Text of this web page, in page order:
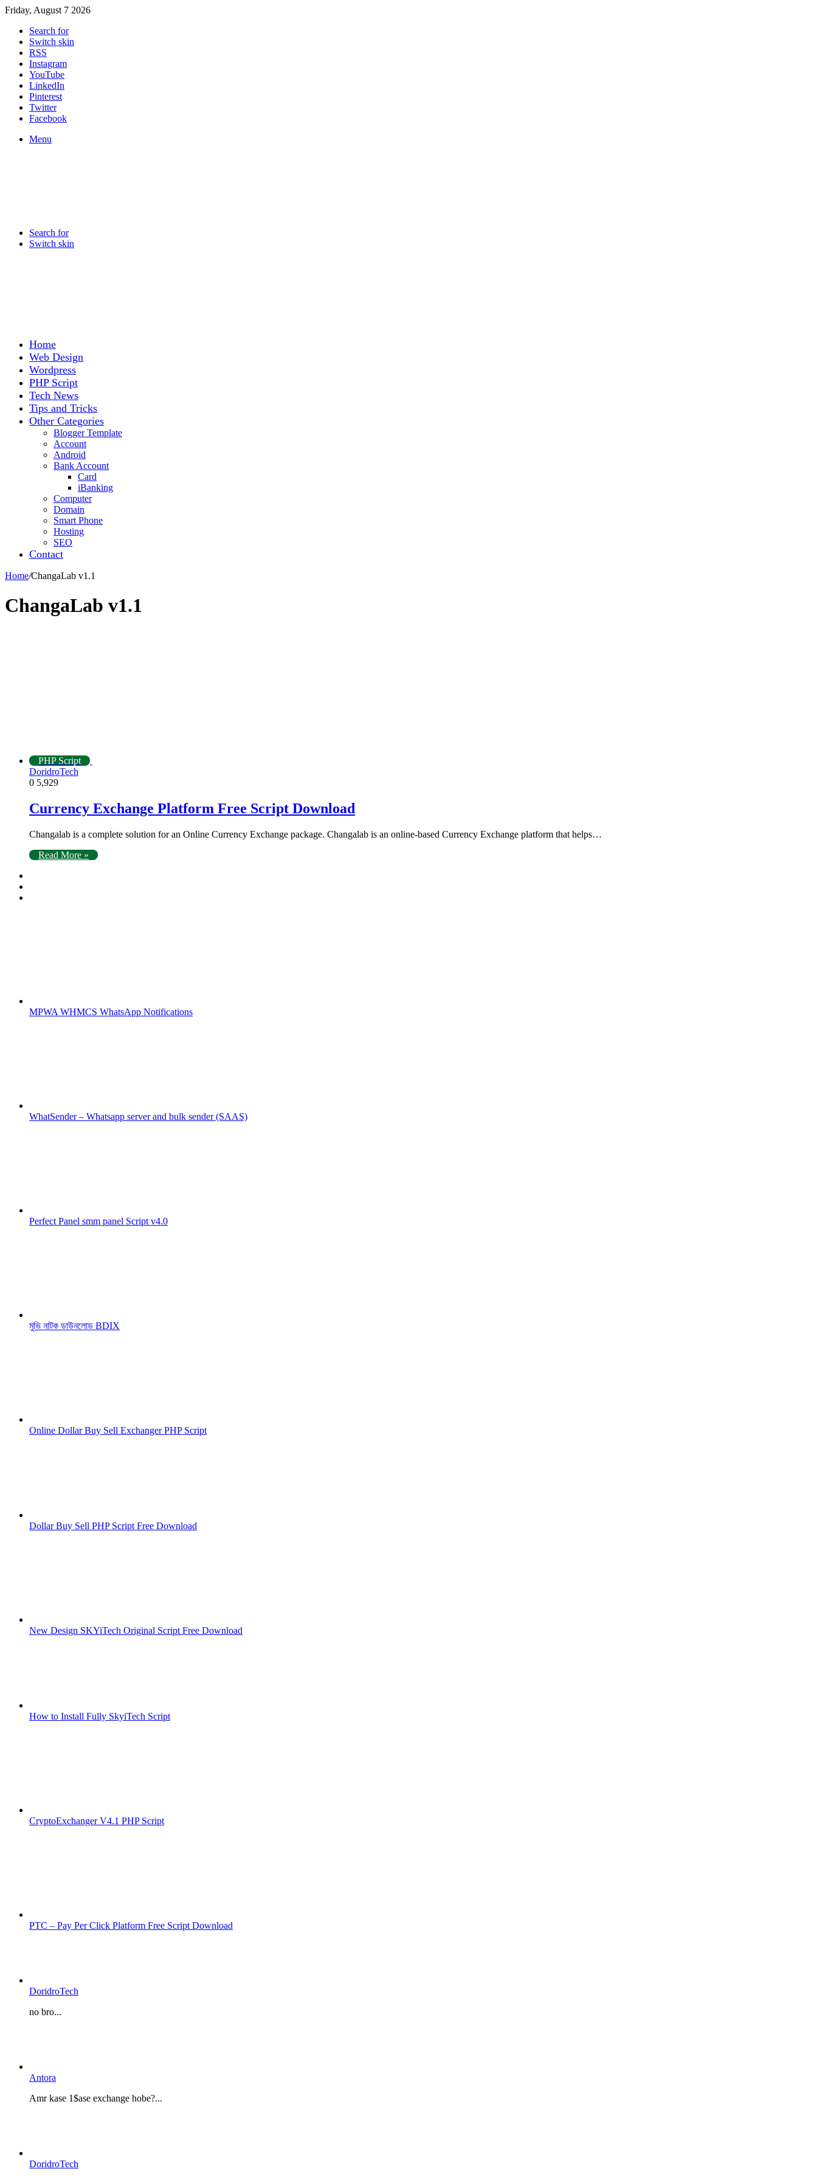
Friday, August 7 2026
Search for
Switch skin
RSS
Instagram
YouTube
LinkedIn
Pinterest
Twitter
Facebook
Menu
Search for
Switch skin
Home
Web Design
Wordpress
PHP Script
Tech News
Tips and Tricks
Other Categories
Blogger Template
Account
Android
Bank Account
Card
iBanking
Computer
Domain
Smart Phone
Hosting
SEO
Contact
Home/ChangaLab v1.1
ChangaLab v1.1
PHP Script
DoridroTech
0 5,929
Currency Exchange Platform Free Script Download
Changalab is a complete solution for an Online Currency Exchange package. Changalab is an online-based Currency Exchange platform that helps…
Read More »
MPWA WHMCS WhatsApp Notifications
WhatSender – Whatsapp server and bulk sender (SAAS)
Perfect Panel smm panel Script v4.0
মুভি নাটক ডাউনলোড BDIX
Online Dollar Buy Sell Exchanger PHP Script
Dollar Buy Sell PHP Script Free Download
New Design SKYiTech Original Script Free Download
How to Install Fully SkyiTech Script
CryptoExchanger V4.1 PHP Script
PTC – Pay Per Click Platform Free Script Download
DoridroTech
no bro...
Antora
Amr kase 1$ase exchange hobe?...
DoridroTech